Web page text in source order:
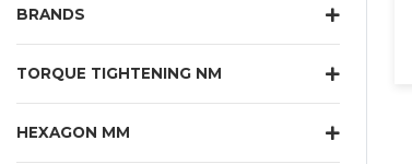
BRANDS
TORQUE TIGHTENING NM
HEXAGON MM